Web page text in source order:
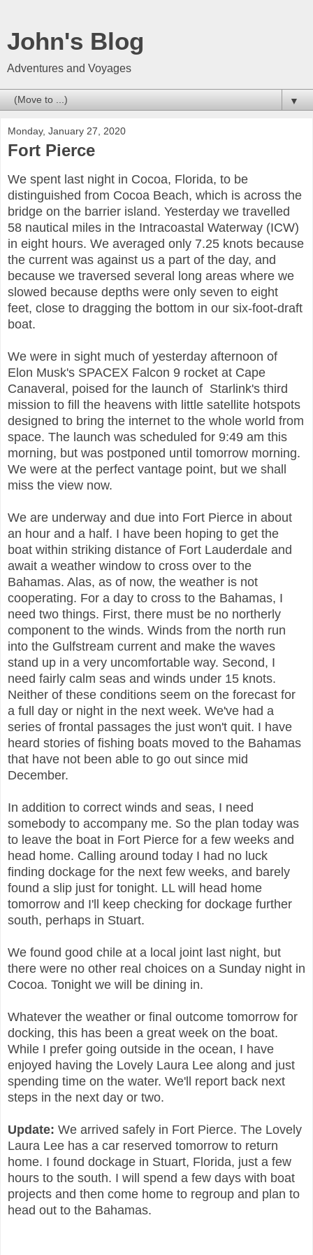
John's Blog
Adventures and Voyages
▼
Monday, January 27, 2020
Fort Pierce
We spent last night in Cocoa, Florida, to be
distinguished from Cocoa Beach, which is across the
bridge on the barrier island. Yesterday we travelled
58 nautical miles in the Intracoastal Waterway (ICW)
in eight hours. We averaged only 7.25 knots because
the current was against us a part of the day, and
because we traversed several long areas where we
slowed because depths were only seven to eight
feet, close to dragging the bottom in our six-foot-draft
boat.
We were in sight much of yesterday afternoon of
Elon Musk's SPACEX Falcon 9 rocket at Cape
Canaveral, poised for the launch of Starlink's third
mission to fill the heavens with little satellite hotspots
designed to bring the internet to the whole world from
space. The launch was scheduled for 9:49 am this
morning, but was postponed until tomorrow morning.
We were at the perfect vantage point, but we shall
miss the view now.
We are underway and due into Fort Pierce in about
an hour and a half. I have been hoping to get the
boat within striking distance of Fort Lauderdale and
await a weather window to cross over to the
Bahamas. Alas, as of now, the weather is not
cooperating. For a day to cross to the Bahamas, I
need two things. First, there must be no northerly
component to the winds. Winds from the north run
into the Gulfstream current and make the waves
stand up in a very uncomfortable way. Second, I
need fairly calm seas and winds under 15 knots.
Neither of these conditions seem on the forecast for
a full day or night in the next week. We've had a
series of frontal passages the just won't quit. I have
heard stories of fishing boats moved to the Bahamas
that have not been able to go out since mid
December.
In addition to correct winds and seas, I need
somebody to accompany me. So the plan today was
to leave the boat in Fort Pierce for a few weeks and
head home. Calling around today I had no luck
finding dockage for the next few weeks, and barely
found a slip just for tonight. LL will head home
tomorrow and I'll keep checking for dockage further
south, perhaps in Stuart.
We found good chile at a local joint last night, but
there were no other real choices on a Sunday night in
Cocoa. Tonight we will be dining in.
Whatever the weather or final outcome tomorrow for
docking, this has been a great week on the boat.
While I prefer going outside in the ocean, I have
enjoyed having the Lovely Laura Lee along and just
spending time on the water. We'll report back next
steps in the next day or two.
Update: We arrived safely in Fort Pierce. The Lovely
Laura Lee has a car reserved tomorrow to return
home. I found dockage in Stuart, Florida, just a few
hours to the south. I will spend a few days with boat
projects and then come home to regroup and plan to
head out to the Bahamas.